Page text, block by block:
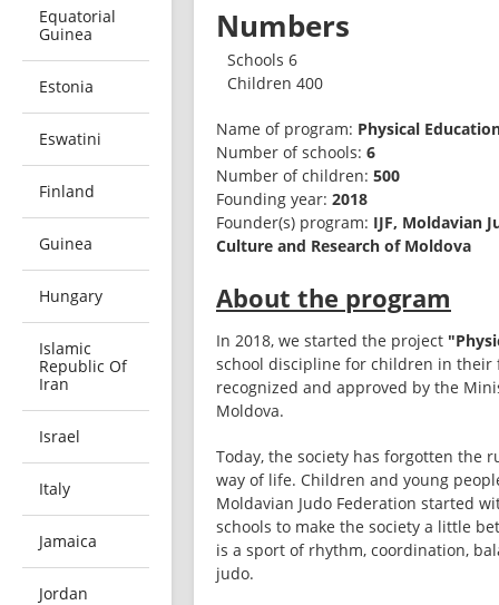
Equatorial
Guinea
Estonia
Eswatini
Finland
Guinea
Hungary
Islamic
Republic Of
Iran
Israel
Italy
Jamaica
Jordan
Numbers
Schools 6
Children 400
Name of program:
Number of schools: 6
Number of children: 500
Founding year: 2018
Founder(s) program: IJF, Moldavian
Culture and Research of Moldova
About the program
In 2018, we started the project
school discipline for children in their
recognized and approved by the
Moldova.
Today, the society has forgotten the
way of life. Children and young
Moldavian Judo Federation started
schools to make the society a little
is a sport of rhythm, coordination,
judo.